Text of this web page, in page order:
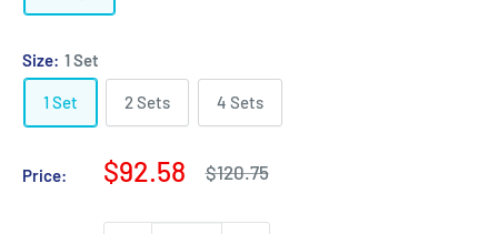
Size: 1 Set
1 Set 2 Sets 4 Sets
Price:
Sale
$92.58
Regular
$120.75